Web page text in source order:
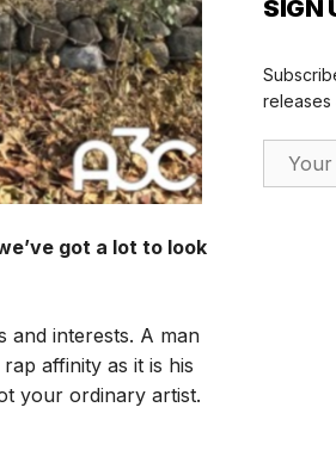
got a lot to look
and interests. A man
affinity as it is his
your ordinary artist.
SIGN
releases